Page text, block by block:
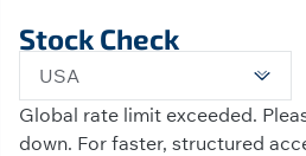
Stock Check
USA
Global rate limit exceeded.
down. For faster, structured